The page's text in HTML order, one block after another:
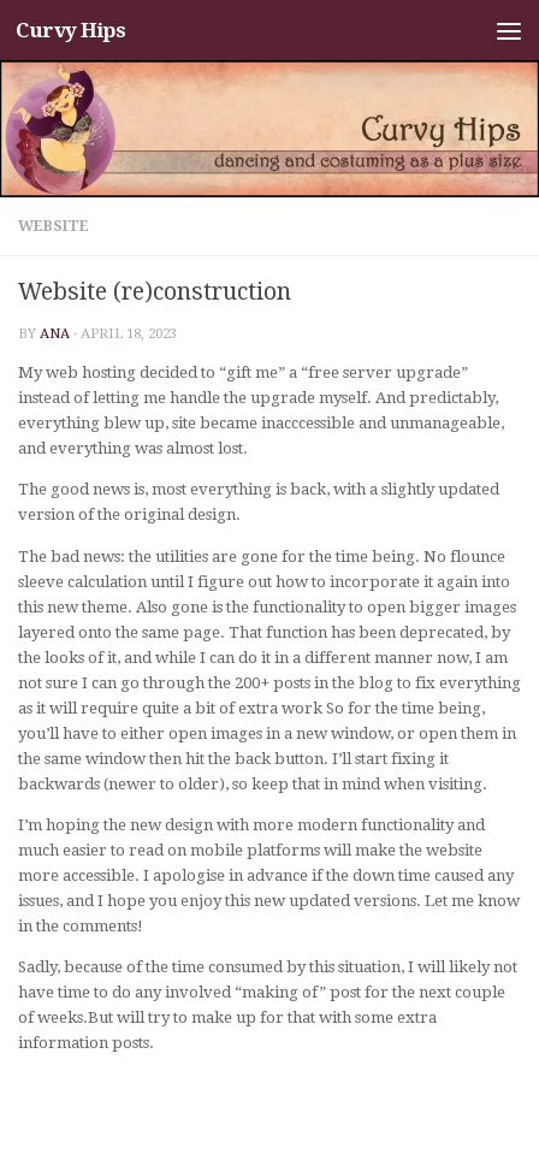
Skip to content
Curvy Hips
WEBSITE
Website (re)construction
BY ANA · APRIL 18, 2023
My web hosting decided to “gift me” a “free server upgrade”
instead of letting me handle the upgrade myself. And predictably,
everything blew up, site became inacccessible and unmanageable,
and everything was almost lost.
The good news is, most everything is back, with a slightly updated
version of the original design.
The bad news: the utilities are gone for the time being. No flounce
sleeve calculation until I figure out how to incorporate it again into
this new theme. Also gone is the functionality to open bigger images
layered onto the same page. That function has been deprecated, by
the looks of it, and while I can do it in a different manner now, I am
not sure I can go through the 200+ posts in the blog to fix everything
as it will require quite a bit of extra work So for the time being,
you’ll have to either open images in a new window, or open them in
the same window then hit the back button. I’ll start fixing it
backwards (newer to older), so keep that in mind when visiting.
I’m hoping the new design with more modern functionality and
much easier to read on mobile platforms will make the website
more accessible. I apologise in advance if the down time caused any
issues, and I hope you enjoy this new updated versions. Let me know
in the comments!
Sadly, because of the time consumed by this situation, I will likely not
have time to do any involved “making of” post for the next couple
of weeks.But will try to make up for that with some extra
information posts.